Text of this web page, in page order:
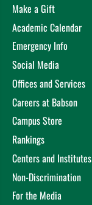
Make a Gift
Academic Calendar
Emergency Info
Social Media
Offices and Services
Careers at Babson
Campus Store
Rankings
Centers and Institutes
Non-Discrimination
For the Media